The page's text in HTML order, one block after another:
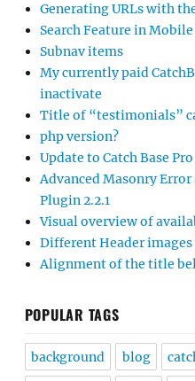
Generating URLs with
Search Feature in
Subnav items
My currently paid
inactivate
Title of “testimonials”
php version?
Update to Catch Base
Advanced Masonry
Plugin 2.2.1
Visual overview of
Different Header images
Alignment of the title
POPULAR TAGS
background blog